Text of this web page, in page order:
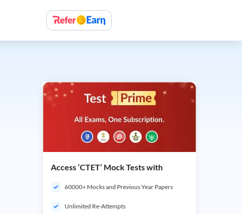
Access ‘CTET’ Mock Tests with
60000+ Mocks and Previous Year Papers
Unlimited Re-Attempts